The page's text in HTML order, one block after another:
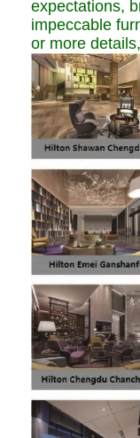
expectations,
impeccable
or more